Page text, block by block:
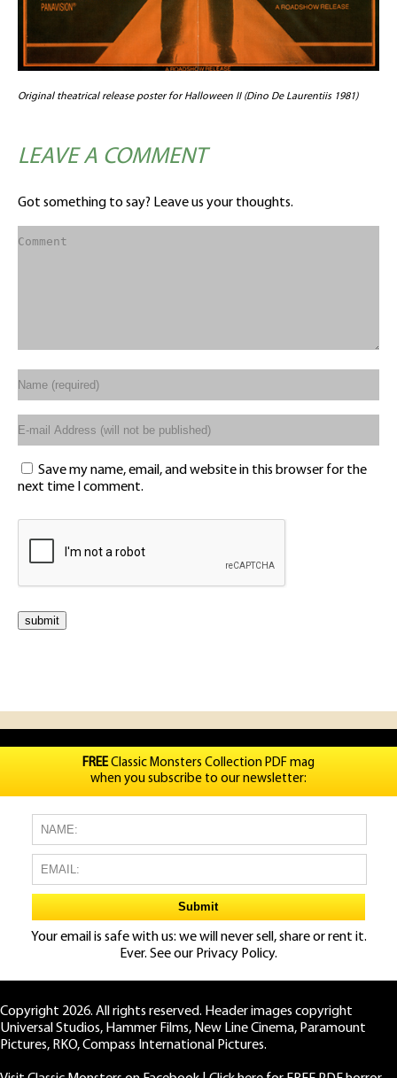
Original theatrical release poster for Halloween II (Dino De Laurentiis 1981)
LEAVE A COMMENT
Got something to say? Leave us your thoughts.
Save my name, email, and website in this browser for the
next time I comment.
FREEClassic Monsters Collection PDF mag
when you subscribe to our newsletter:
Your email is safe with us: we will never sell, share or rent it.
Ever. See our Privacy Policy.
Copyright 2026. All rights reserved. Header images copyright
Universal Studios, Hammer Films, New Line Cinema, Paramount
Pictures, RKO, Compass International Pictures.